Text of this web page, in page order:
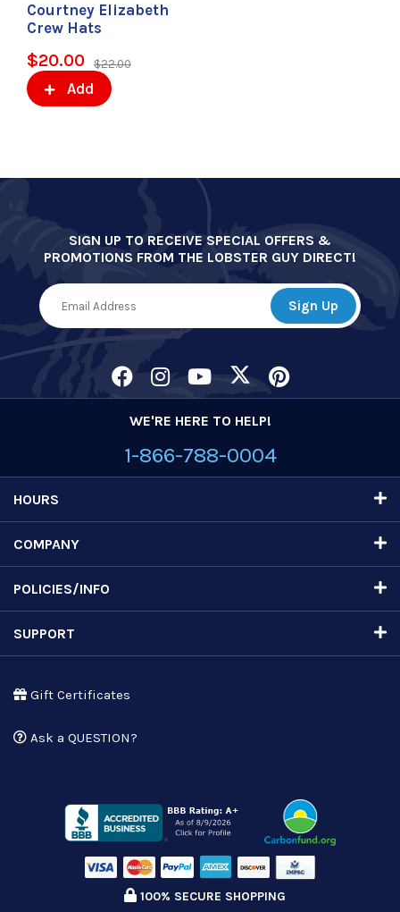
Courtney Elizabeth
Crew Hats
$20.00 $22.00
Add
SIGN UP TO RECEIVE SPECIAL OFFERS &
PROMOTIONS FROM THE LOBSTER GUY DIRECT!
WE'RE HERE TO HELP!
1-866-788-0004
HOURS
COMPANY
POLICIES/INFO
SUPPORT
Gift Certificates
Ask a QUESTION?
100% SECURE SHOPPING